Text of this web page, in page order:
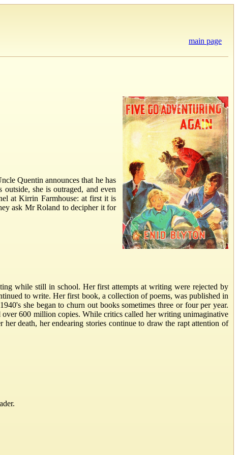
main page
Quentin announces that he has
she is outraged, and even
at Kirrin Farmhouse: at first it is
ask Mr Roland to decipher it for
while still in school. Her first attempts at writing were rejected by
to write. Her first book, a collection of poems, was published in
she began to churn out books sometimes three or four per year.
600 million copies. While critics called her writing unimaginative
death, her endearing stories continue to draw the rapt attention of